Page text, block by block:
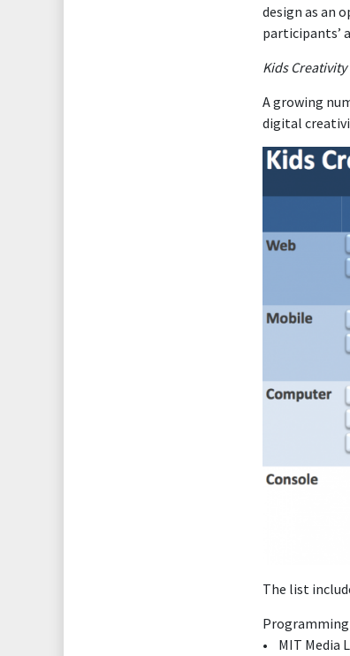
design as an
participants’
Kids
A growing
digital
The list
Programming
• MIT Media